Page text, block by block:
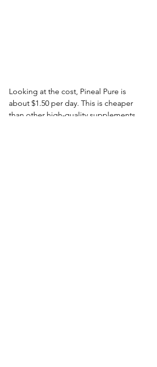
Looking at the cost, Pineal Pure is
about $1.50 per day. This is cheaper
than other high-quality supplements.